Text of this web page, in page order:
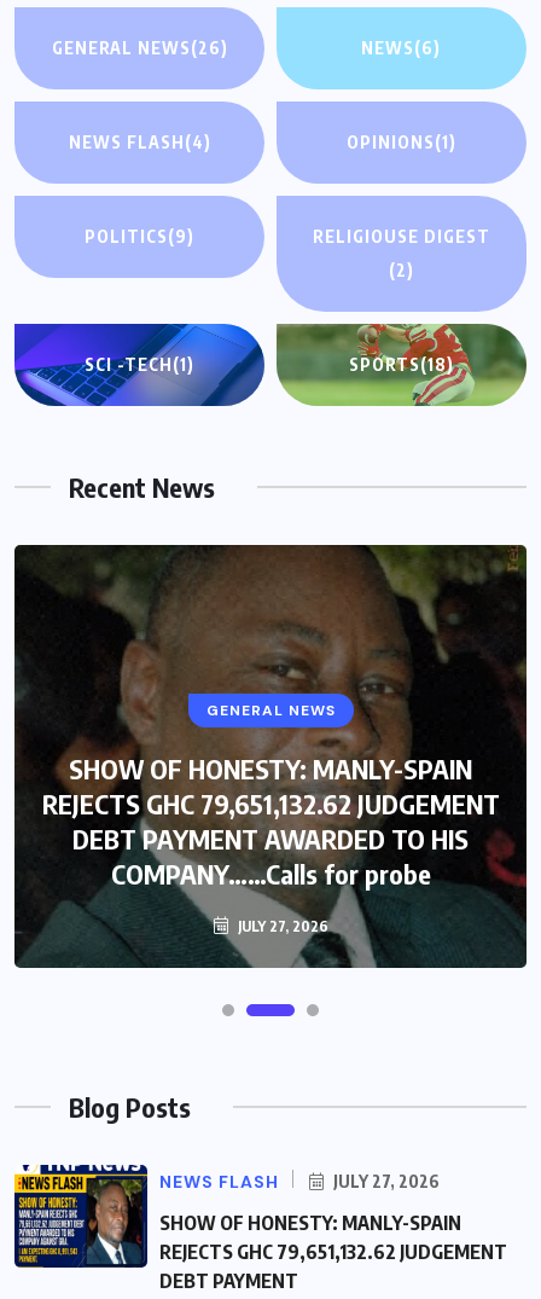
GENERAL NEWS(26) NEWS(6)
NEWS FLASH(4) OPINIONS(1)
POLITICS(9)
RELIGIOUSE DIGEST
(2)
SCI -TECH(1) SPORTS(18)
Recent News
GENERAL NEWS
SHOW OF HONESTY: MANLY-SPAIN
REJECTS GHC 79,651,132.62 JUDGEMENT
DEBT PAYMENT AWARDED TO HIS
COMPANY……Calls for probe
JULY 27, 2026
Blog Posts
NEWS FLASH JULY 27, 2026
SHOW OF HONESTY: MANLY-SPAIN
REJECTS GHC 79,651,132.62 JUDGEMENT
DEBT PAYMENT